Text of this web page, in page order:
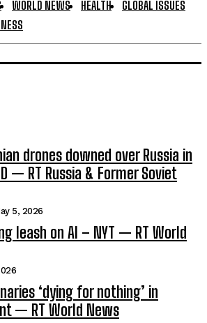
WORLD NEWS HEALTH
GLOBAL ISSUES
drones downed over Russia in
— RT Russia & Former Soviet
5, 2026
leash on AI – NYT — RT World
‘dying for nothing’ in
— RT World News